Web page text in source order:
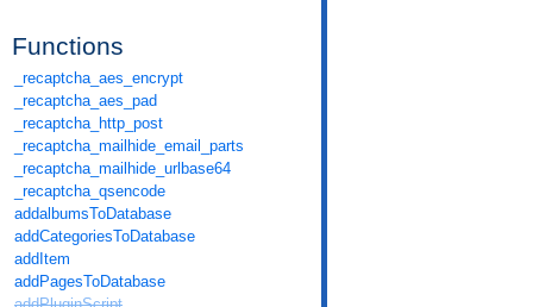
Functions
_recaptcha_aes_encrypt
_recaptcha_aes_pad
_recaptcha_http_post
_recaptcha_mailhide_email_parts
_recaptcha_mailhide_urlbase64
_recaptcha_qsencode
addalbumsToDatabase
addCategoriesToDatabase
addItem
addPagesToDatabase